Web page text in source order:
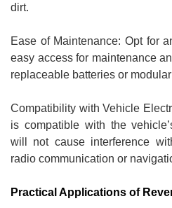
dirt.
Ease of Maintenance: Opt for
easy access for maintenance
replaceable batteries or
Compatibility with Vehicle
is compatible with the
will not cause interference
radio communication or
Practical Applications of